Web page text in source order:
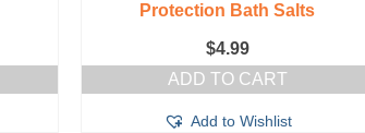
Protection Bath Salts
$4.99
ADD TO CART
Add to Wishlist